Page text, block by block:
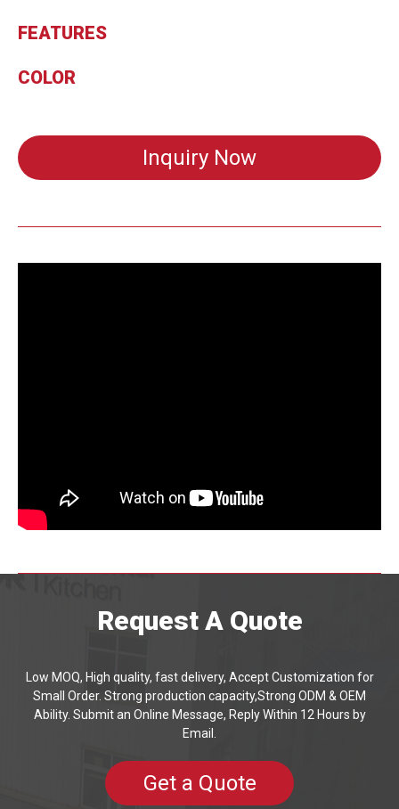
FEATURES
COLOR
Inquiry Now
Request A Quote
Low MOQ, High quality, fast delivery, Accept Customization for
Small Order. Strong production capacity,Strong ODM & OEM
Ability. Submit an Online Message, Reply Within 12 Hours by
Email.
Get a Quote